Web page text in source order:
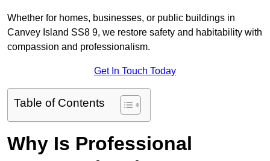
Whether for homes, businesses, or public buildings in
Canvey Island SS8 9, we restore safety and habitability with
compassion and professionalism.
Get In Touch Today
Table of Contents
Why Is Professional